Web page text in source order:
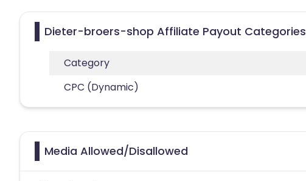
Dieter-broers-shop Affiliate Payout Categories
Category
CPC (Dynamic)
Media Allowed/Disallowed